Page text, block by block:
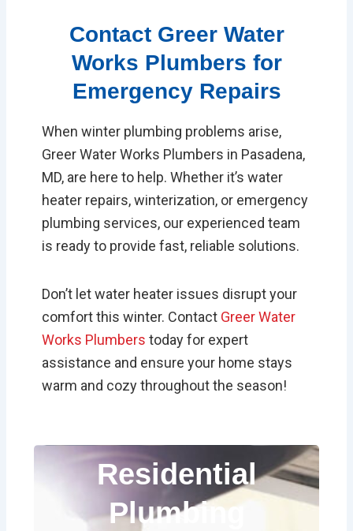
Contact Greer Water
Works Plumbers for
Emergency Repairs
When winter plumbing problems arise,
Greer Water Works Plumbers in Pasadena,
MD, are here to help. Whether it’s water
heater repairs, winterization, or emergency
plumbing services, our experienced team
is ready to provide fast, reliable solutions.
Don’t let water heater issues disrupt your
comfort this winter. Contact Greer Water
Works Plumbers today for expert
assistance and ensure your home stays
warm and cozy throughout the season!
Residential
Plumbing